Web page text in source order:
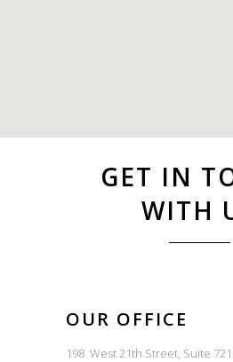
GET IN
WITH
OUR OFFICE
198 West 21th Street, Suite 721